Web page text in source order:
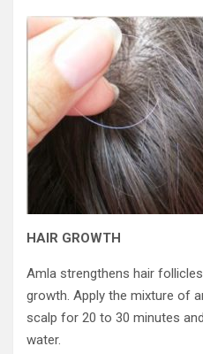
HAIR GROWTH
Amla strengthens hair
growth. Apply the mixture of
scalp for 20 to 30 minutes
water.